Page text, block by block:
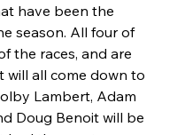
have been the
season. All four of
the races, and are
all come down to
Lambert, Adam
Doug Benoit will be